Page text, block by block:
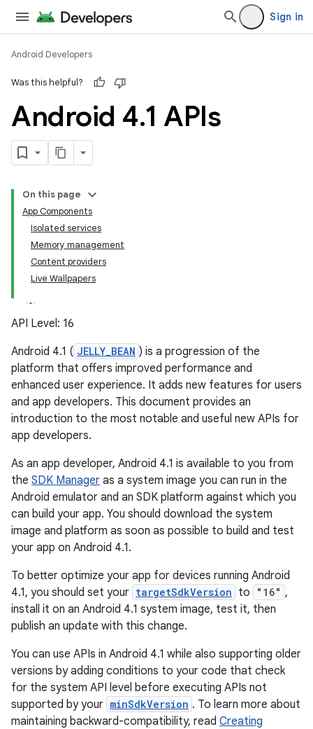
Sign in
Android Developers
Was this helpful?
Android 4.1 APIs
On this page
App Components
Isolated services
Memory management
Content providers
Live Wallpapers
API Level: 16
Android 4.1 ( JELLY_BEAN ) is a progression of the
platform that offers improved performance and
enhanced user experience. It adds new features for users
and app developers. This document provides an
introduction to the most notable and useful new APIs for
app developers.
As an app developer, Android 4.1 is available to you from
the SDK Manager as a system image you can run in the
Android emulator and an SDK platform against which you
can build your app. You should download the system
image and platform as soon as possible to build and test
your app on Android 4.1.
To better optimize your app for devices running Android
4.1, you should set your targetSdkVersion to "16" ,
install it on an Android 4.1 system image, test it, then
publish an update with this change.
You can use APIs in Android 4.1 while also supporting older
versions by adding conditions to your code that check
for the system API level before executing APIs not
supported by your minSdkVersion . To learn more about
maintaining backward-compatibility, read Creating